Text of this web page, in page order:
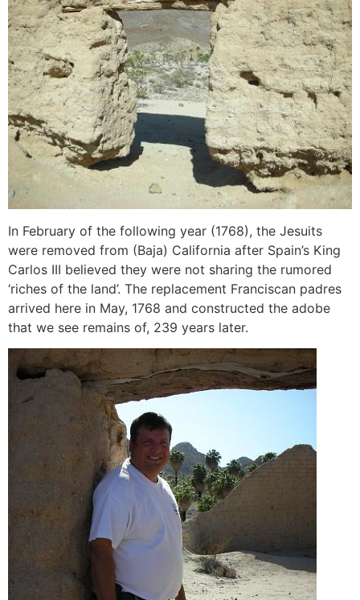
In February of the following year (1768), the Jesuits
were removed from (Baja) California after Spain’s King
Carlos III believed they were not sharing the rumored
‘riches of the land’. The replacement Franciscan padres
arrived here in May, 1768 and constructed the adobe
that we see remains of, 239 years later.